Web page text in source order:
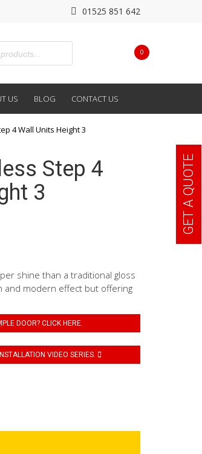
01525 851 642
0
US BLOG CONTACT US
4 Wall Units Height 3
Step 4
3
shine than a traditional gloss
and modern effect but offering
DOOR? CLICK HERE.
VIDEO SERIES.
GET A QUOTE